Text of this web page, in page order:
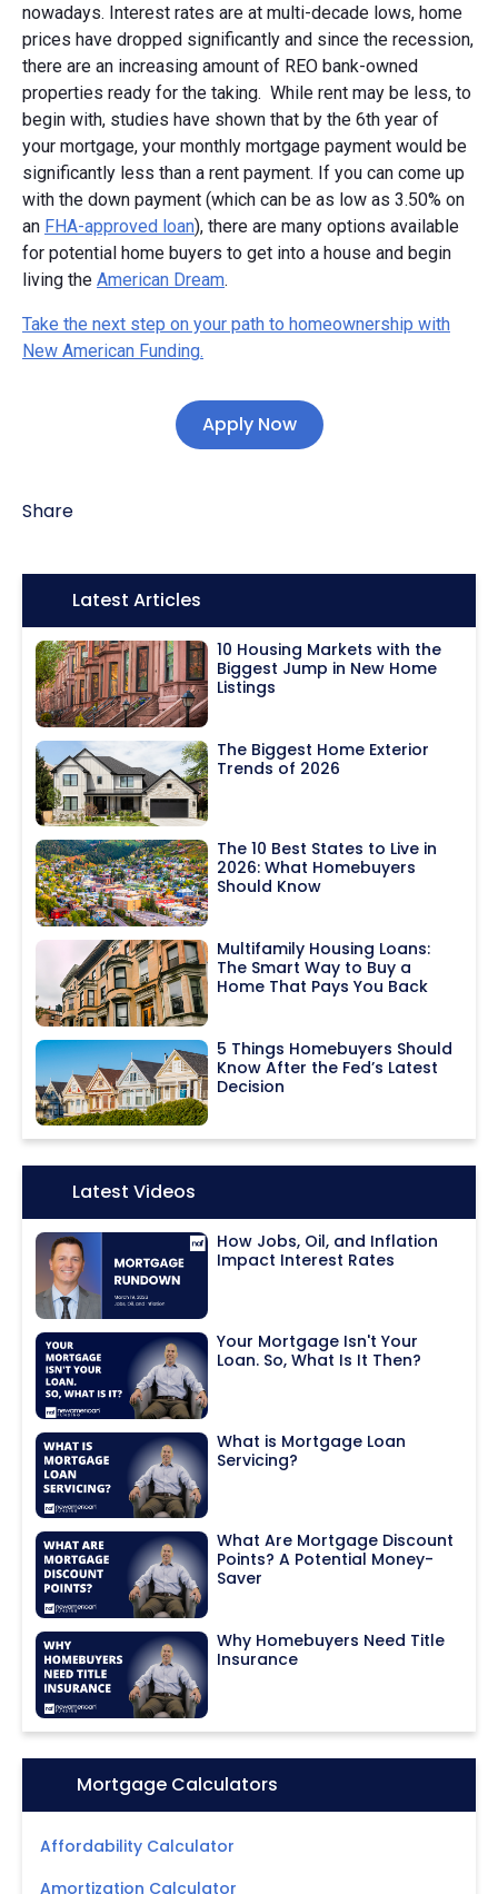
nowadays. Interest rates are at multi-decade lows, home
prices have dropped significantly and since the recession,
there are an increasing amount of REO bank-owned
properties ready for the taking. While rent may be less, to
begin with, studies have shown that by the 6th year of
your mortgage, your monthly mortgage payment would be
significantly less than a rent payment. If you can come up
with the down payment (which can be as low as 3.50% on
an FHA-approved loan), there are many options available
for potential home buyers to get into a house and begin
living the American Dream.
Take the next step on your path to homeownership with
New American Funding.
Apply Now
Share
Icon:Latest Articles
10 Housing Markets with the
Biggest Jump in New Home
Listings
The Biggest Home Exterior
Trends of 2026
The 10 Best States to Live in
2026: What Homebuyers
Should Know
Multifamily Housing Loans:
The Smart Way to Buy a
Home That Pays You Back
5 Things Homebuyers Should
Know After the Fed’s Latest
Decision
Icon:Latest Videos
How Jobs, Oil, and Inflation
Impact Interest Rates
Your Mortgage Isn't Your
Loan. So, What Is It Then?
What is Mortgage Loan
Servicing?
What Are Mortgage Discount
Points? A Potential Money-
Saver
Why Homebuyers Need Title
Insurance
Icon:Mortgage Calculators
Affordability Calculator
Amortization Calculator